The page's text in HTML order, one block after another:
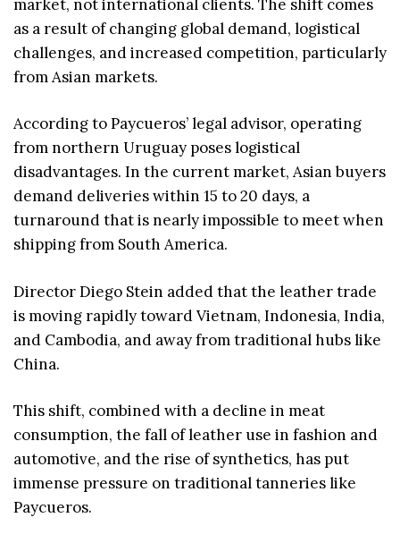
market, not international clients. The shift comes
as a result of changing global demand, logistical
challenges, and increased competition, particularly
from Asian markets.
According to Paycueros’ legal advisor, operating
from northern Uruguay poses logistical
disadvantages. In the current market, Asian buyers
demand deliveries within 15 to 20 days, a
turnaround that is nearly impossible to meet when
shipping from South America.
Director Diego Stein added that the leather trade
is moving rapidly toward Vietnam, Indonesia, India,
and Cambodia, and away from traditional hubs like
China.
This shift, combined with a decline in meat
consumption, the fall of leather use in fashion and
automotive, and the rise of synthetics, has put
immense pressure on traditional tanneries like
Paycueros.